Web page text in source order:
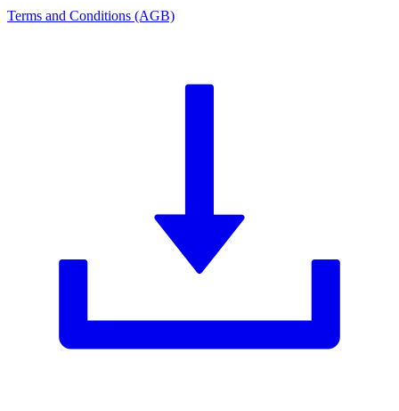
Terms and Conditions (AGB)